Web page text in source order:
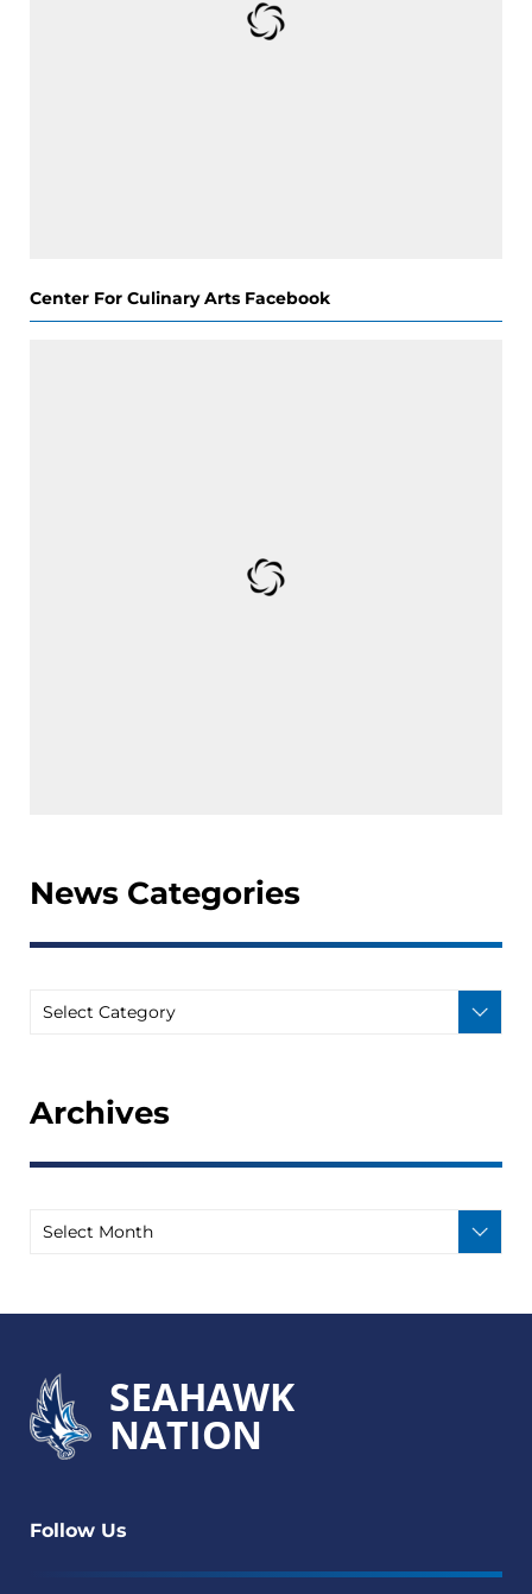
Center For Culinary Arts Facebook
News Categories
Archives
SEAHAWK
NATION
Follow Us